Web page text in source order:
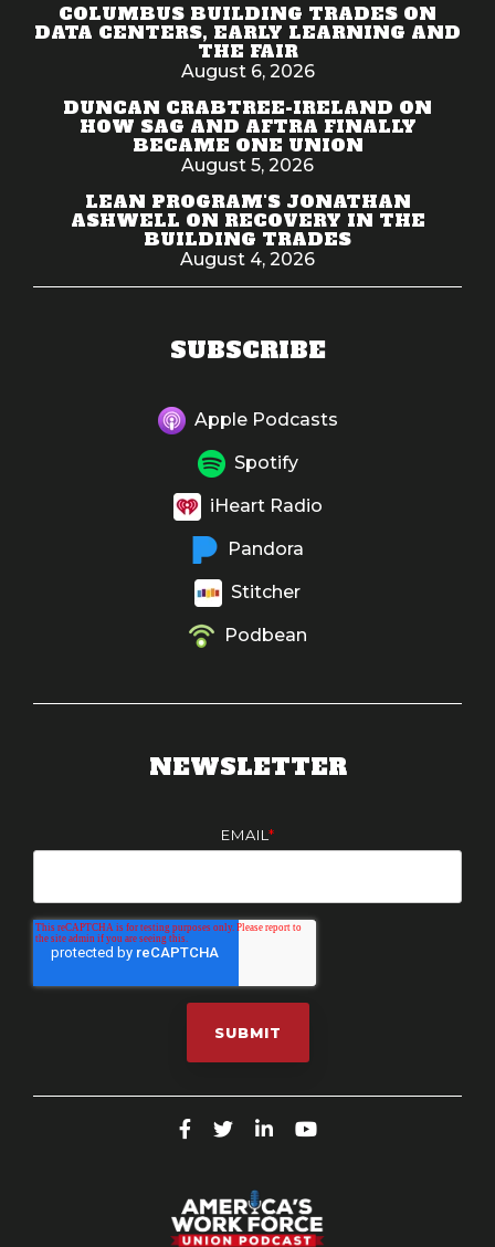
COLUMBUS BUILDING TRADES ON
DATA CENTERS, EARLY LEARNING AND
THE FAIR
August 6, 2026
DUNCAN CRABTREE-IRELAND ON
HOW SAG AND AFTRA FINALLY
BECAME ONE UNION
August 5, 2026
LEAN PROGRAM'S JONATHAN
ASHWELL ON RECOVERY IN THE
BUILDING TRADES
August 4, 2026
SUBSCRIBE
Apple Podcasts
Spotify
iHeart Radio
Pandora
Stitcher
Podbean
NEWSLETTER
EMAIL *